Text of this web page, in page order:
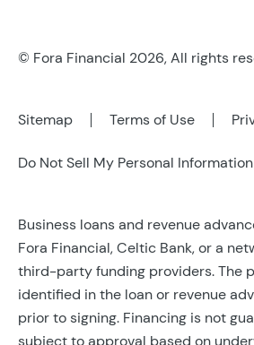
© Fora Financial 2026, All rights
Sitemap Terms of Use
Do Not Sell My Personal Information
Business loans and revenue
Fora Financial, Celtic Bank, or a
third-party funding providers. The
identified in the loan or revenue
prior to signing. Financing is not
subject to approval based on